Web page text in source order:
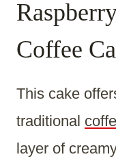
Coffee
This cake
traditional
layer of